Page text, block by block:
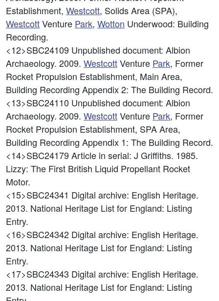
Establishment, Westcott, Solids Area (SPA),
WestcottVenture Park, Wotton Underwood: Building
Recording.
<12>SBC24109 Unpublished document: Albion
Archaeology. 2009. WestcottVenture Park, Former
Rocket Propulsion Establishment, Main Area,
Building Recording Appendix 2: The Building Record.
<13>SBC24110 Unpublished document: Albion
Archaeology. 2009. WestcottVenture Park, Former
Rocket Propulsion Establishment, SPA Area,
Building Recording Appendix 1: The Building Record.
<14>SBC24179Article in serial: J Griffiths. 1985.
Lizzy: The First British Liquid Propellant Rocket
Motor.
<15>SBC24341 Digital archive: English Heritage.
2013. National Heritage List for England: Listing
Entry.
<16>SBC24342 Digital archive: English Heritage.
2013. National Heritage List for England: Listing
Entry.
<17>SBC24343 Digital archive: English Heritage.
2013. National Heritage List for England: Listing